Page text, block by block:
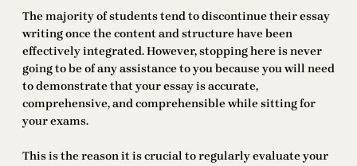
The majority of students tend to discontinue their essay
writing once the content and structure have been
effectively integrated. However, stopping here is never
going to be of any assistance to you because you will need
to demonstrate that your essay is accurate,
comprehensive, and comprehensible while sitting for
your exams.
This is the reason it is crucial to regularly evaluate your